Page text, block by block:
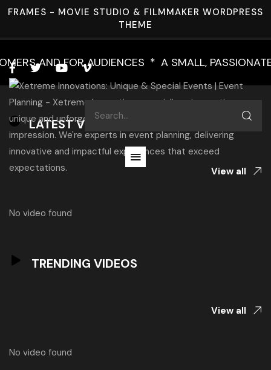
FRAMES - MOVIE STUDIO & FILMMAKER WORDPRESS
THEME
No video found
AND FOR AUDIENCES A SMALL, PASSIONATE
LATEST VIDEOS
View all
No video found
TRENDING VIDEOS
View all
No video found